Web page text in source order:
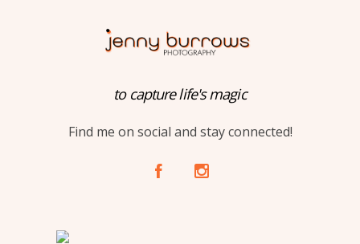
to capture life's magic
Find me on social and stay connected!
A C